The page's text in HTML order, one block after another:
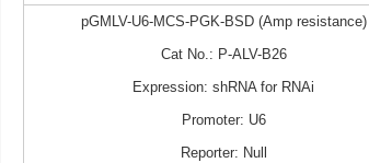
pGMLV-U6-MCS-PGK-BSD (Amp resistance)
Cat No.: P-ALV-B26
Expression: shRNA for RNAi
Promoter: U6
Reporter: Null